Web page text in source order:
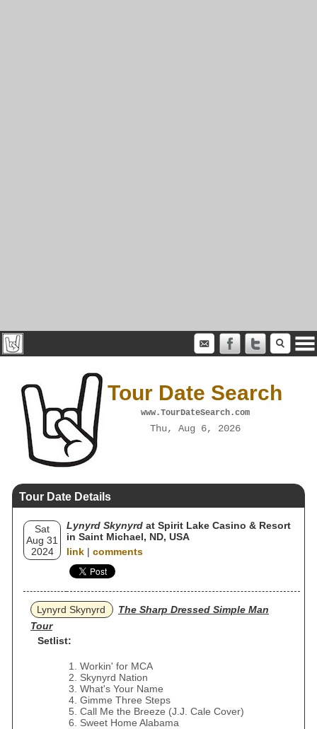
Tour Date Search
www.TourDateSearch.com
Thu, Aug 6, 2026
Tour Date Details
Sat
Aug 31
2024
Lynyrd Skynyrd at Spirit Lake Casino & Resort
in Saint Michael, ND, USA
link | comments
Lynyrd Skynyrd
The Sharp Dressed Simple Man
Tour
Setlist:
Workin' for MCA
Skynyrd Nation
What's Your Name
Gimme Three Steps
Call Me the Breeze (J.J. Cale Cover)
Sweet Home Alabama